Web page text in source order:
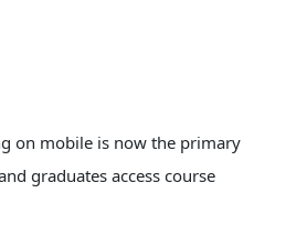
result.
Touch
device
on mobile is now the primary
graduates access course